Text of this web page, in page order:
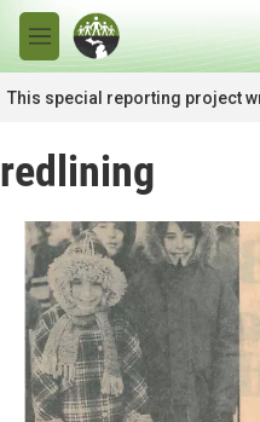
Skip to main content
M
e
n
u
This special reporting project
redlining